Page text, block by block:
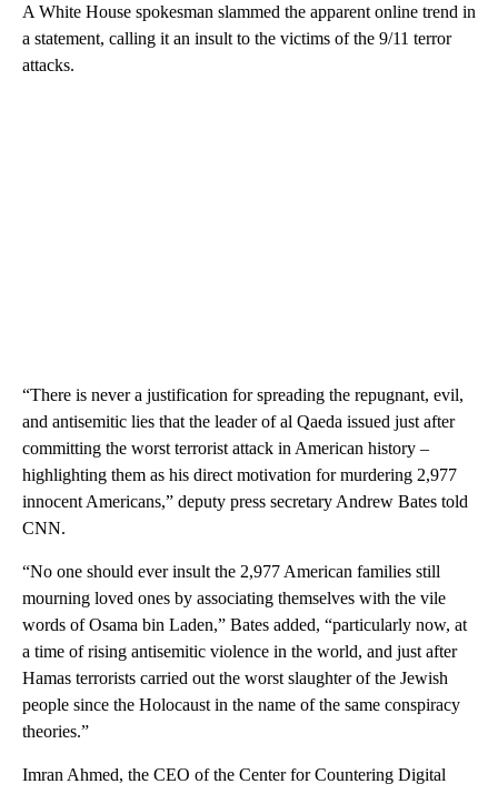
A White House spokesman slammed the apparent online trend in
a statement, calling it an insult to the victims of the 9/11 terror
attacks.
“There is never a justification for spreading the repugnant, evil,
and antisemitic lies that the leader of al Qaeda issued just after
committing the worst terrorist attack in American history –
highlighting them as his direct motivation for murdering 2,977
innocent Americans,” deputy press secretary Andrew Bates told
CNN.
“No one should ever insult the 2,977 American families still
mourning loved ones by associating themselves with the vile
words of Osama bin Laden,” Bates added, “particularly now, at
a time of rising antisemitic violence in the world, and just after
Hamas terrorists carried out the worst slaughter of the Jewish
people since the Holocaust in the name of the same conspiracy
theories.”
Imran Ahmed, the CEO of the Center for Countering Digital